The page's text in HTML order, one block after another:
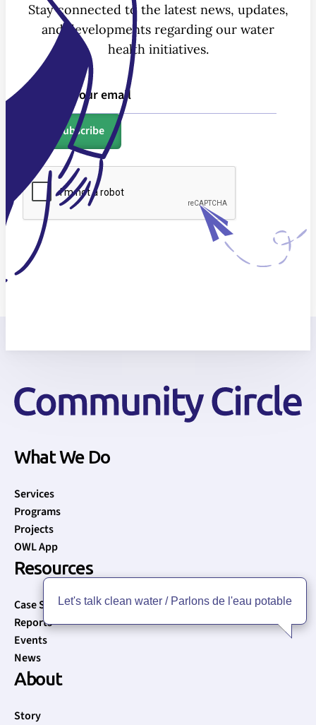
Stay connected to the latest news, updates,
and developments regarding our water
health initiatives.
What We Do
Services
Programs
Projects
OWL App
Resources
Case Studies
Reports
Events
News
About
Story
Let's talk clean water / Parlons de l'eau potable